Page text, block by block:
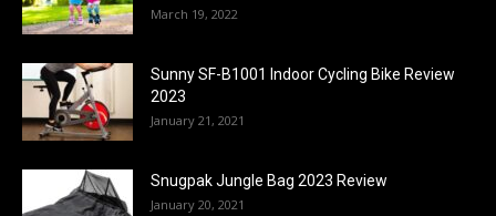
March 19, 2022
Sunny SF-B1001 Indoor Cycling Bike Review
2023
January 21, 2021
Snugpak Jungle Bag 2023 Review
January 20, 2021